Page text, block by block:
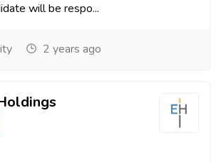
will be respo...
2 years ago